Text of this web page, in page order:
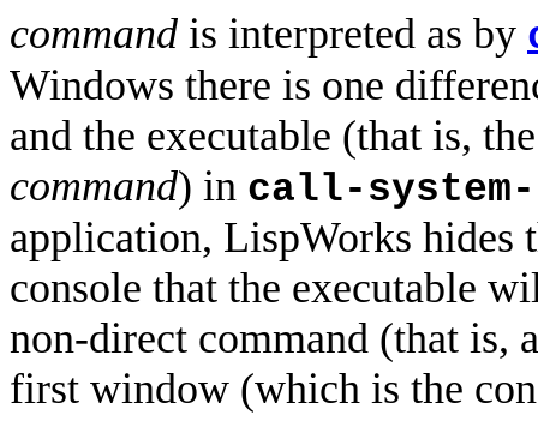
command is interpreted as by
Windows there is one
and the executable (that is,
command) in call-system-
application, LispWorks
console that the executable
non-direct command (that is,
first window (which is the